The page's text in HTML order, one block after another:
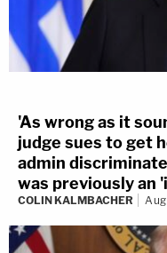
'As wrong as it
judge sues to get
admin
was previously an
COLIN KALMBACHER